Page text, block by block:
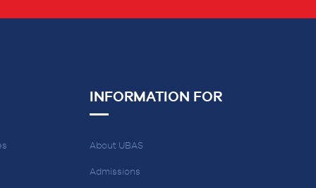
INFORMATION FOR
About UBAS
Admissions